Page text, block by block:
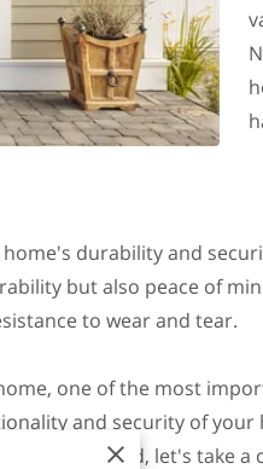
durability and
but also peace of
to wear and tear.
one of the most
and security of
that in mind, let's take